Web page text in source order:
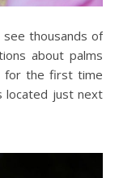
thousands of
about palms
for the first time
located just next